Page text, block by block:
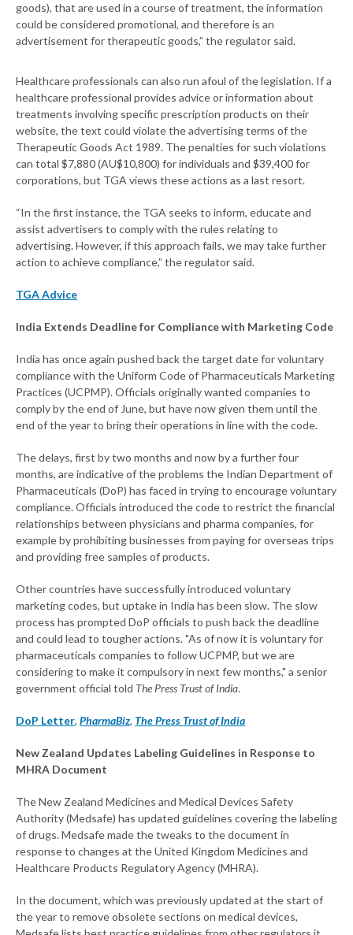
goods), that are used in a course of treatment, the information
could be considered promotional, and therefore is an
advertisement for therapeutic goods,” the regulator said.
Healthcare professionals can also run afoul of the legislation. If a
healthcare professional provides advice or information about
treatments involving specific prescription products on their
website, the text could violate the advertising terms of the
Therapeutic Goods Act 1989. The penalties for such violations
can total $7,880 (AU$10,800) for individuals and $39,400 for
corporations, but TGA views these actions as a last resort.
“In the first instance, the TGA seeks to inform, educate and
assist advertisers to comply with the rules relating to
advertising. However, if this approach fails, we may take further
action to achieve compliance,” the regulator said.
TGA Advice
India Extends Deadline for Compliance with Marketing Code
India has once again pushed back the target date for voluntary
compliance with the Uniform Code of Pharmaceuticals Marketing
Practices (UCPMP). Officials originally wanted companies to
comply by the end of June, but have now given them until the
end of the year to bring their operations in line with the code.
The delays, first by two months and now by a further four
months, are indicative of the problems the Indian Department of
Pharmaceuticals (DoP) has faced in trying to encourage voluntary
compliance. Officials introduced the code to restrict the financial
relationships between physicians and pharma companies, for
example by prohibiting businesses from paying for overseas trips
and providing free samples of products.
Other countries have successfully introduced voluntary
marketing codes, but uptake in India has been slow. The slow
process has prompted DoP officials to push back the deadline
and could lead to tougher actions. "As of now it is voluntary for
pharmaceuticals companies to follow UCPMP, but we are
considering to make it compulsory in next few months," a senior
government official told The Press Trust of India.
DoP Letter, PharmaBiz, The Press Trust of India
New Zealand Updates Labeling Guidelines in Response to
MHRA Document
The New Zealand Medicines and Medical Devices Safety
Authority (Medsafe) has updated guidelines covering the labeling
of drugs. Medsafe made the tweaks to the document in
response to changes at the United Kingdom Medicines and
Healthcare Products Regulatory Agency (MHRA).
In the document, which was previously updated at the start of
the year to remove obsolete sections on medical devices,